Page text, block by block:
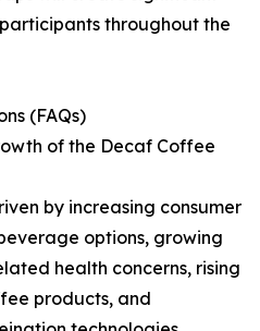
throughout the
(FAQs)
of the Decaf Coffee
by increasing consumer
options, growing
health concerns, rising
products, and